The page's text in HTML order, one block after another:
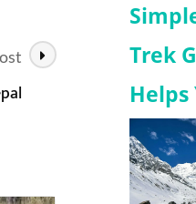
Trek
Helps